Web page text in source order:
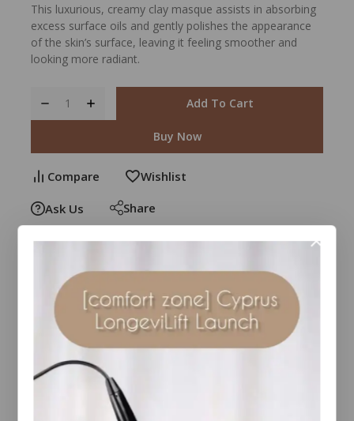
This luxurious, creamy clay masque assists in absorbing
excess surface oils and gently polishes the appearance
of the skin’s surface, leaving it feeling smoother and
looking more radiant.
Add To Cart
Buy Now
Compare Wishlist
Ask Us Share
Estimated Delivery :
Up to 4 business days
Free Shipping & Returns :On all orders over $100
Guaranteed Safe And Secure Checkout